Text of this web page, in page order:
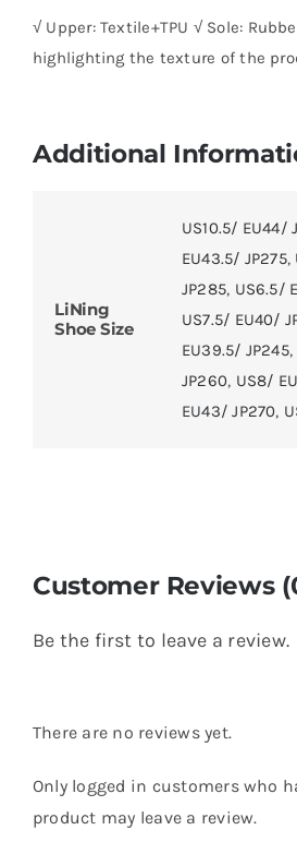
√ Upper: Textile+TPU √ Sole:
highlighting the texture of the
Additional
LiNing
Shoe Size
US10.5/ EU44/
EU43.5/ JP275,
JP285, US6.5/
US7.5/ EU40/
EU39.5/ JP245,
JP260, US8/
EU43/ JP270,
Customer Reviews
Be the first to leave a review.
There are no reviews yet.
Only logged in customers who
product may leave a review.